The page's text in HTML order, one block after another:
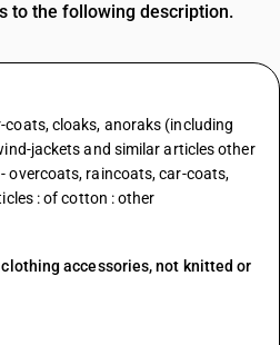
to the following description.
cloaks, anoraks (including
jackets and similar articles other
overcoats, raincoats, car-coats,
: of cotton : other
accessories, not knitted or